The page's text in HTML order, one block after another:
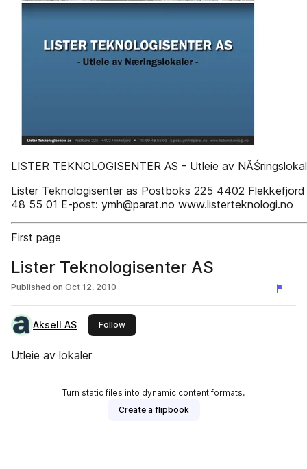
LISTER TEKNOLOGISENTER AS - Utleie av
Lister Teknologisenter as Postboks 225 4402
48 55 01 E-post: ymh@parat.no www.listerteknologi.no
First page
Lister Teknologisenter AS
Published on Oct 12, 2010
Aksell AS Followthis publisher
Utleie av lokaler
Turn static files into dynamic content formats.
Create a flipbook